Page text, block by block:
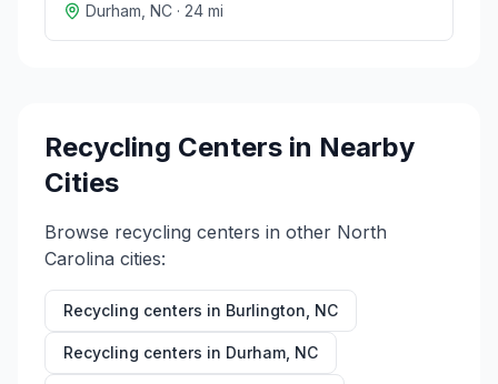
Durham NC · 24 mi
Recycling Centers in Nearby
Cities
Browse recycling centers in other North
Carolina cities:
Recycling centers in Burlington NC
Recycling centers in Durham NC